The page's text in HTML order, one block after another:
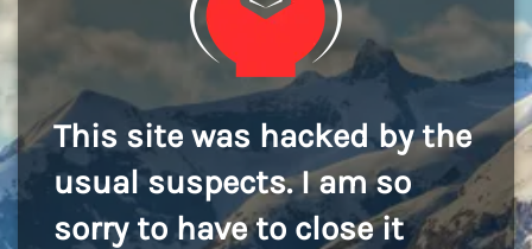
This site was hacked by the
usual suspects. I am so
sorry to have to close it